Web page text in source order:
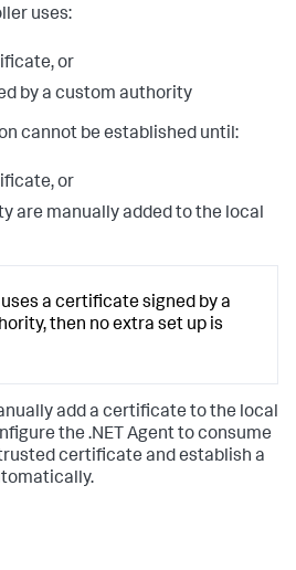
uses:
or
by a custom authority
cannot be established until:
or
are manually added to the local
a certificate signed by a
then no extra set up is
add a certificate to the local
the .NET Agent to consume
certificate and establish a